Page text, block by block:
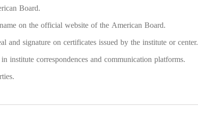
Board.
on the official website of the American Board.
and signature on certificates issued by the institute or center.
institute correspondences and communication platforms.